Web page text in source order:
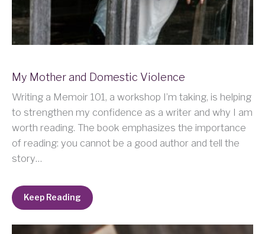
My Mother and Domestic Violence
Writing a Memoir 101, a workshop I’m taking, is helping
to strengthen my confidence as a writer and why I am
worth reading. The book emphasizes the importance
of reading: you cannot be a good author and tell the
story…
Keep Reading